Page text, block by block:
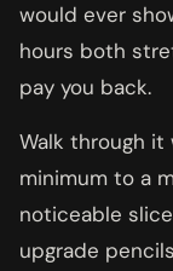
would ever
hours both
pay you back.
Walk through it
minimum to a
noticeable
upgrade